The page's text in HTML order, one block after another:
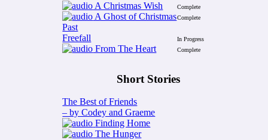
A Christmas Wish Complete
A Ghost of Christmas
Past
Complete
Freefall In Progress
From The Heart Complete
Short Stories
The Best of Friends
– by Codey and Graeme
Finding Home
The Hunger